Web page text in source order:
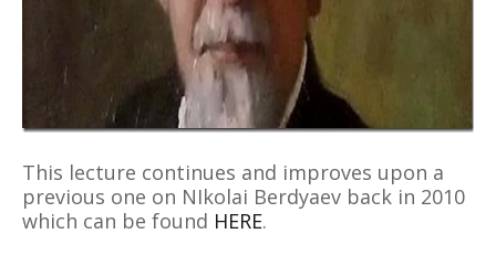
This lecture continues and improves upon a
previous one on NIkolai Berdyaev back in 2010
which can be found HERE.